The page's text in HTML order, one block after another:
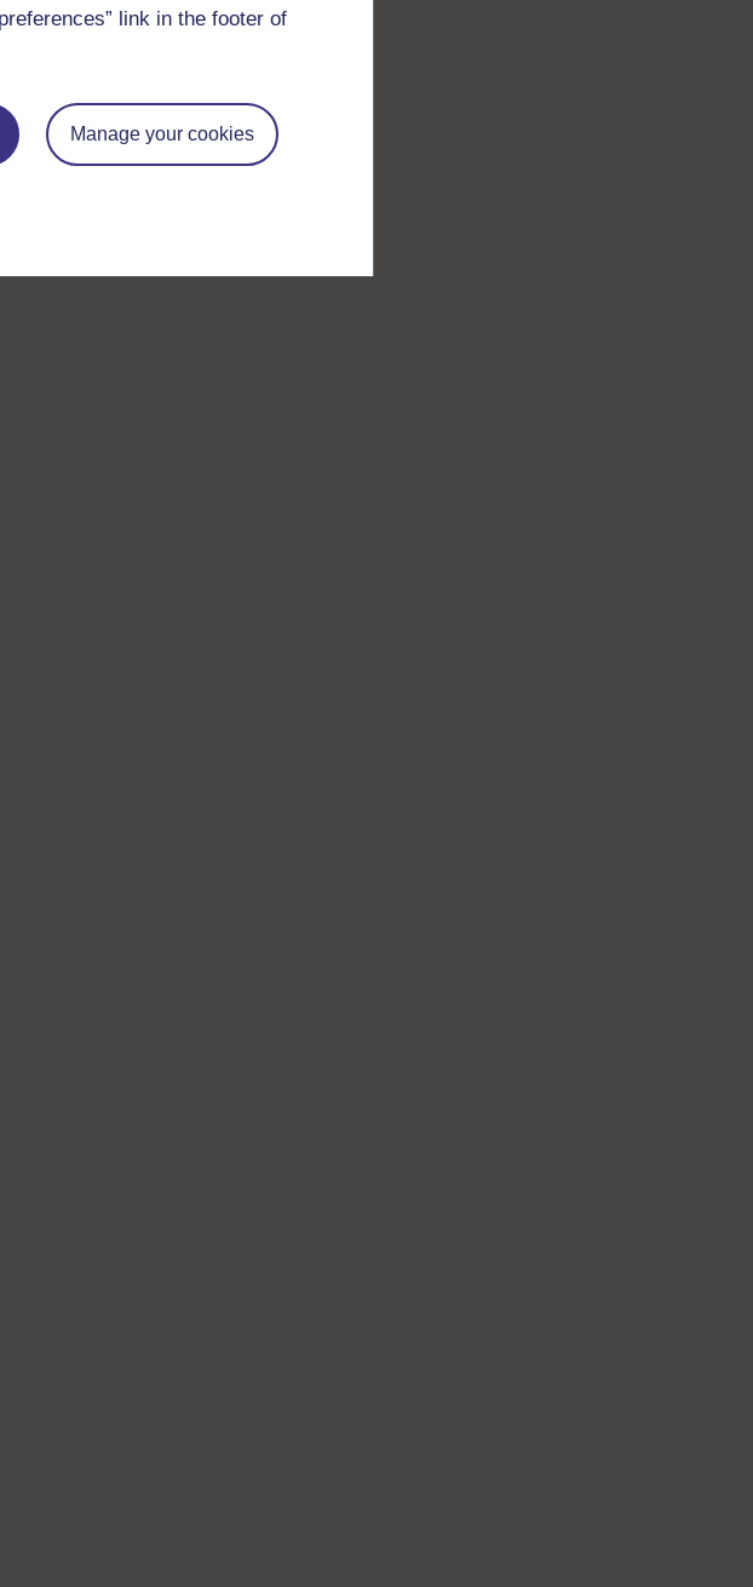
link in the footer of
Manage your cookies